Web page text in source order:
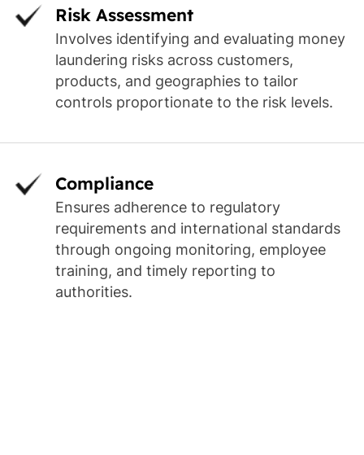
Risk Assessment
Involves identifying and evaluating money
laundering risks across customers,
products, and geographies to tailor
controls proportionate to the risk levels.
Compliance
Ensures adherence to regulatory
requirements and international standards
through ongoing monitoring, employee
training, and timely reporting to
authorities.